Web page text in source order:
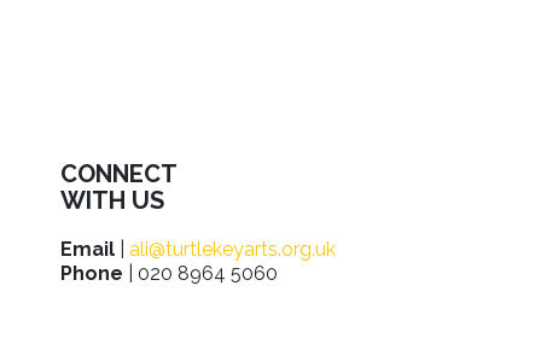
CONNECT
WITH US
Email
ali@turtlekeyarts.org.uk
Phone | 020 8964 5060